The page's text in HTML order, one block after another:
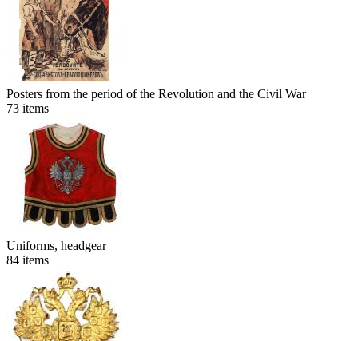
Posters from the period of the Revolution and the Civil War
73 items
Uniforms, headgear
84 items